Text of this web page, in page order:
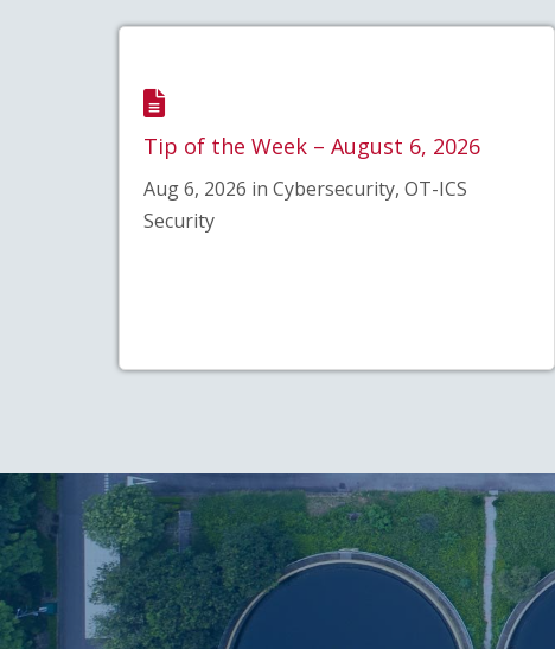
Tip of the Week – August 6, 2026
Aug 6, 2026 in Cybersecurity, OT-ICS
Security